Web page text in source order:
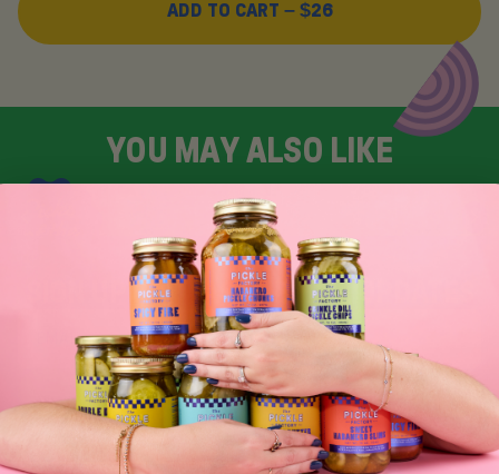
ADD TO CART – $26
YOU MAYALSO L K E
SIGN UP FOR TASTY EMAIL UPDATES
SUBSCRIBE